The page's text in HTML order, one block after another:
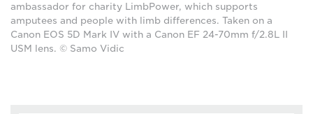
ambassador for charity LimbPower, which supports
amputees and people with limb differences. Taken on a
Canon EOS 5D Mark IV with a Canon EF 24-70mm f/2.8L II
USM lens. © Samo Vidic